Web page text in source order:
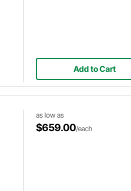
Add to Cart
as low as
$659.00/each